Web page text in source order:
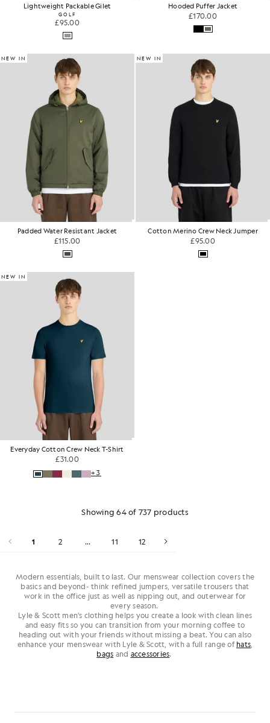
Lightweight Packable Gilet
GOLF
£95.00
Hooded Puffer Jacket
£170.00
NEW IN
Padded Water Resistant Jacket
£115.00
NEW IN
Cotton Merino Crew Neck Jumper
£95.00
NEW IN
Everyday Cotton Crew Neck T-Shirt
£31.00
+3
Showing 64 of 737 products
1 2 ... 11 12
Modern essentials, built to last. Our menswear collection covers the
basics and beyond- think refined jumpers, versatile trousers that
work in the office just as well as nipping out, and outerwear for
every season.
Lyle & Scott men's clothing helps you create a look with clean lines
and easy fits so you can transition from your morning coffee to
heading out with your friends without missing a beat. You can also
enhance your menswear with Lyle & Scott, with a full range of hats
bags and accessories.